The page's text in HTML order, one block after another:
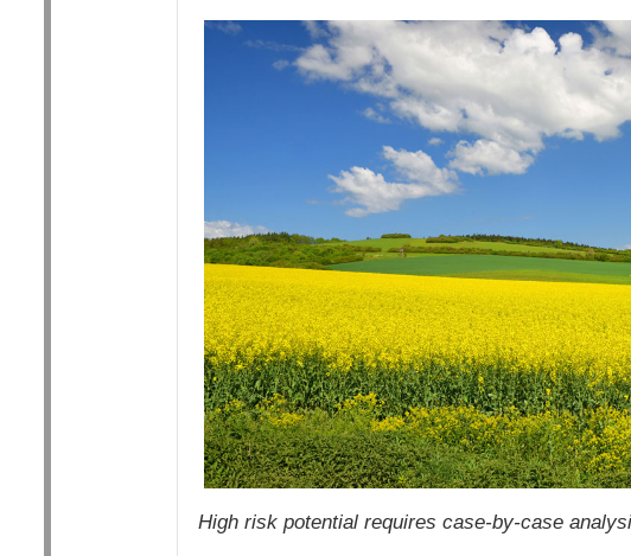
High risk potential requires case-by-case